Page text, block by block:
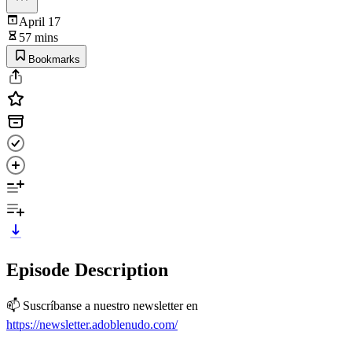
April 17
57 mins
Bookmarks
Episode Description
📫 Suscríbanse a nuestro newsletter en
https://newsletter.adoblenudo.com/